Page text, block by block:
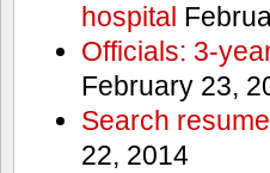
hospital
Officials: 3-
February 23,
Search
22, 2014